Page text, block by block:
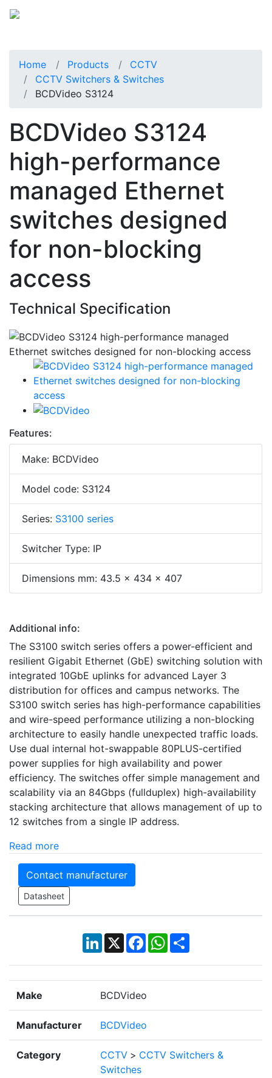
Home Products
CCTV
CCTV Switchers & Switches
BCDVideo S3124
BCDVideo S3124
high-performance
managed Ethernet
switches designed
for non-blocking
access
Technical Specification
Features:
Make: BCDVideo
Model code: S3124
Series: S3100 series
Switcher Type: IP
Dimensions mm: 43.5 x 434 x 407
Additional info:
The S3100 switch series offers a power-efficient and
resilient Gigabit Ethernet (GbE) switching solution with
integrated 10GbE uplinks for advanced Layer 3
distribution for offices and campus networks. The
S3100 switch series has high-performance capabilities
and wire-speed performance utilizing a non-blocking
architecture to easily handle unexpected traffic loads.
Use dual internal hot-swappable 80PLUS-certified
power supplies for high availability and power
efficiency. The switches offer simple management and
scalability via an 84Gbps (fullduplex) high-availability
stacking architecture that allows management of up to
12 switches from a single IP address.
Read more
Contact manufacturer
Datasheet
LinkedIn
X Facebook
WhatsApp
Share
Make BCDVideo
Manufacturer BCDVideo
Category CCTV > CCTV Switchers &
Switches